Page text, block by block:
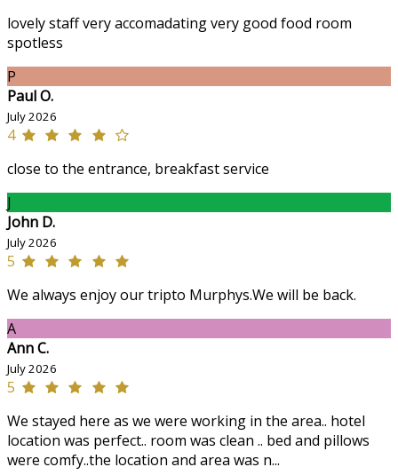
lovely staff very accomadating very good food room
spotless
P
Paul O.
July 2026
4
close to the entrance, breakfast service
J
John D.
July 2026
5
We always enjoy our tripto Murphys.We will be back.
A
Ann C.
July 2026
5
We stayed here as we were working in the area.. hotel
location was perfect.. room was clean .. bed and pillows
were comfy..the location and area was n...